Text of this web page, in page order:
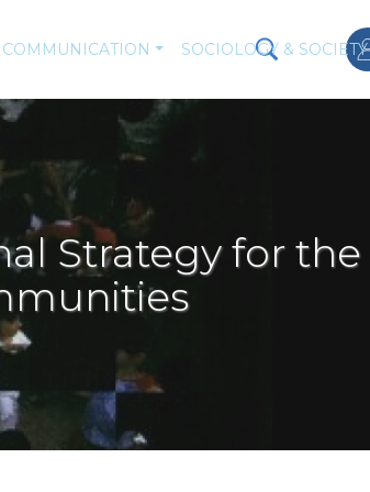
COMMUNICATION SOCIOLOGY & SOCIETY
Strategy for the